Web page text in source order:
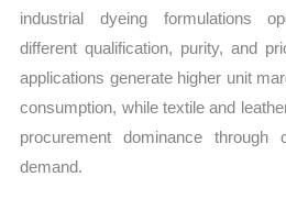
industrial dyeing formulations
different qualification, purity, and
applications generate higher unit
consumption, while textile and
procurement dominance through
demand.